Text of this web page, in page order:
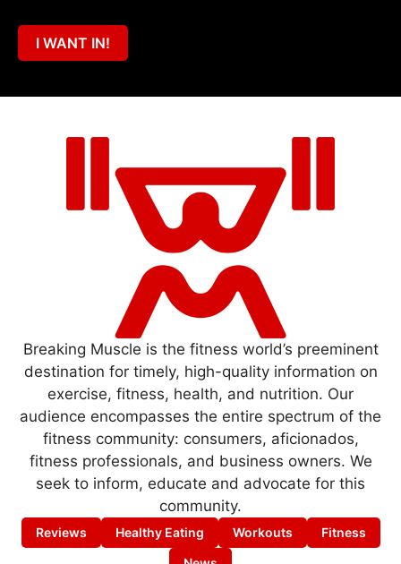
I WANT IN!
Breaking Muscle is the fitness world’s preeminent
destination for timely, high-quality information on
exercise, fitness, health, and nutrition. Our
audience encompasses the entire spectrum of the
fitness community: consumers, aficionados,
fitness professionals, and business owners. We
seek to inform, educate and advocate for this
community.
Reviews Healthy Eating Workouts
Fitness